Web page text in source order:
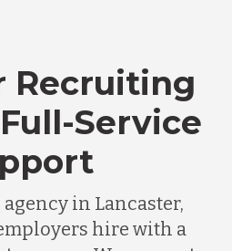
Recruiting
Service
in Lancaster,
hire with a